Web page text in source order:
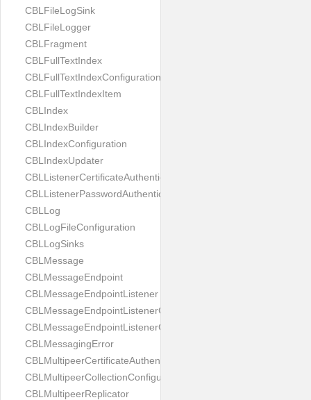
CBLFileLogSink
CBLFileLogger
CBLFragment
CBLFullTextIndex
CBLFullTextIndexConfiguration
CBLFullTextIndexItem
CBLIndex
CBLIndexBuilder
CBLIndexConfiguration
CBLIndexUpdater
CBLListenerCertificateAuthenticator
CBLListenerPasswordAuthenticator
CBLLog
CBLLogFileConfiguration
CBLLogSinks
CBLMessage
CBLMessageEndpoint
CBLMessageEndpointListener
CBLMessageEndpointListenerChange
CBLMessageEndpointListenerConfiguration
CBLMessagingError
CBLMultipeerCertificateAuthenticator
CBLMultipeerCollectionConfiguration
CBLMultipeerReplicator